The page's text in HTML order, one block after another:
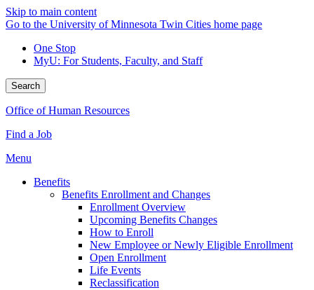
Skip to main content
Go to the University of Minnesota Twin Cities home page
One Stop
MyU: For Students, Faculty, and Staff
Search
Office of Human Resources
Find a Job
Menu
Benefits
Benefits Enrollment and Changes
Enrollment Overview
Upcoming Benefits Changes
How to Enroll
New Employee or Newly Eligible Enrollment
Open Enrollment
Life Events
Reclassification